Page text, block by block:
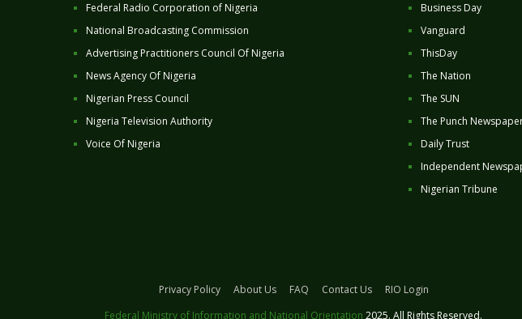
Federal Radio Corporation of Nigeria
National Broadcasting Commission
Advertising Practitioners Council Of Nigeria
News Agency Of Nigeria
Nigerian Press Council
Nigeria Television Authority
Voice Of Nigeria
Business Day
Vanguard
ThisDay
The Nation
The SUN
The Punch
Daily Trust
Independent
Nigerian Tribune
Privacy Policy About Us FAQ Contact Us
RIO Login
Federal Ministry of Information and National Orientation 2025. All Rights Reserved.